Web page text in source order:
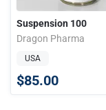
Suspension 100
Dragon Pharma
USA
$85.00